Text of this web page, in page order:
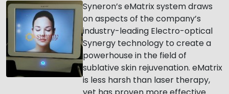
Syneron’s eMatrix system draws
on aspects of the company’s
industry-leading Electro-optical
Synergy technology to create a
powerhouse in the field of
sublative skin rejuvenation. eMatrix
is less harsh than laser therapy,